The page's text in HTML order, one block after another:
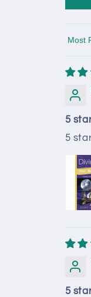
Sort
5
5
5